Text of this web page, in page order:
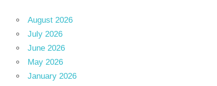
August 2026
July 2026
June 2026
May 2026
January 2026